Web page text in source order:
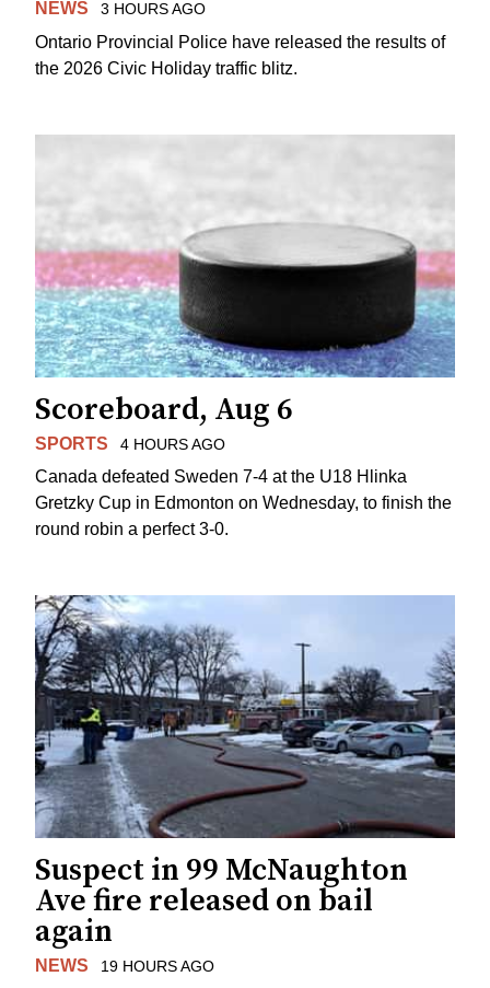
NEWS 3 HOURS AGO
Ontario Provincial Police have released the results of
the 2026 Civic Holiday traffic blitz.
Scoreboard, Aug 6
SPORTS 4 HOURS AGO
Canada defeated Sweden 7-4 at the U18 Hlinka
Gretzky Cup in Edmonton on Wednesday, to finish the
round robin a perfect 3-0.
Suspect in 99 McNaughton
Ave fire released on bail
again
NEWS 19 HOURS AGO